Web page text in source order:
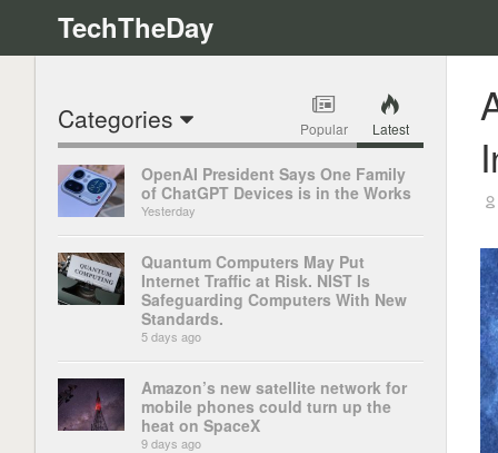
TechTheDay
Categories Latest
Popular
OpenAI President Says One Family
of ChatGPT Devices is in the Works
Yesterday
Quantum Computers May Put
Internet Traffic at Risk. NIST Is
Safeguarding Computers With New
Standards.
5 days ago
Amazon’s new satellite network for
mobile phones could turn up the
heat on SpaceX
9 days ago